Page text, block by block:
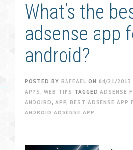
What’s the
adsense app
android?
POSTED BY RAFFAEL ON 04/21/2013
APPS , WEB TIPS TAGGED ADSENSE
ANDOIRD , APP, BEST ADSENSE APP
ANDROID ADSENSE APP